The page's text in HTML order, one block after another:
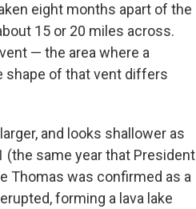
eight months apart of the
15 or 20 miles across.
— the area where a
shape of that vent differs
and looks shallower as
(the same year that President
Thomas was confirmed as a
forming a lava lake